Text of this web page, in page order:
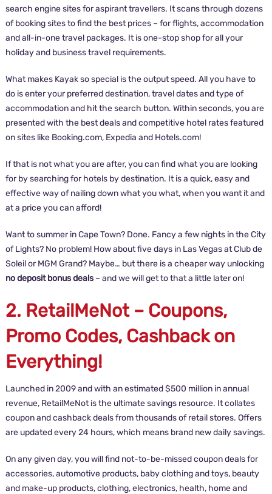
search engine sites for aspirant travellers. It scans through dozens
of booking sites to find the best prices – for flights, accommodation
and all-in-one travel packages. It is one-stop shop for all your
holiday and business travel requirements.
What makes Kayak so special is the output speed. All you have to
do is enter your preferred destination, travel dates and type of
accommodation and hit the search button. Within seconds, you are
presented with the best deals and competitive hotel rates featured
on sites like Booking.com, Expedia and Hotels.com!
If that is not what you are after, you can find what you are looking
for by searching for hotels by destination. It is a quick, easy and
effective way of nailing down what you what, when you want it and
at a price you can afford!
Want to summer in Cape Town? Done. Fancy a few nights in the City
of Lights? No problem! How about five days in Las Vegas at Club de
Soleil or MGM Grand? Maybe… but there is a cheaper way unlocking
no deposit bonus deals– and we will get to that a little later on!
2. RetailMeNot – Coupons,
Promo Codes, Cashback on
Everything!
Launched in 2009 and with an estimated $500 million in annual
revenue, RetailMeNot is the ultimate savings resource. It collates
coupon and cashback deals from thousands of retail stores. Offers
are updated every 24 hours, which means brand new daily savings.
On any given day, you will find not-to-be-missed coupon deals for
accessories, automotive products, baby clothing and toys, beauty
and make-up products, clothing, electronics, health, home and